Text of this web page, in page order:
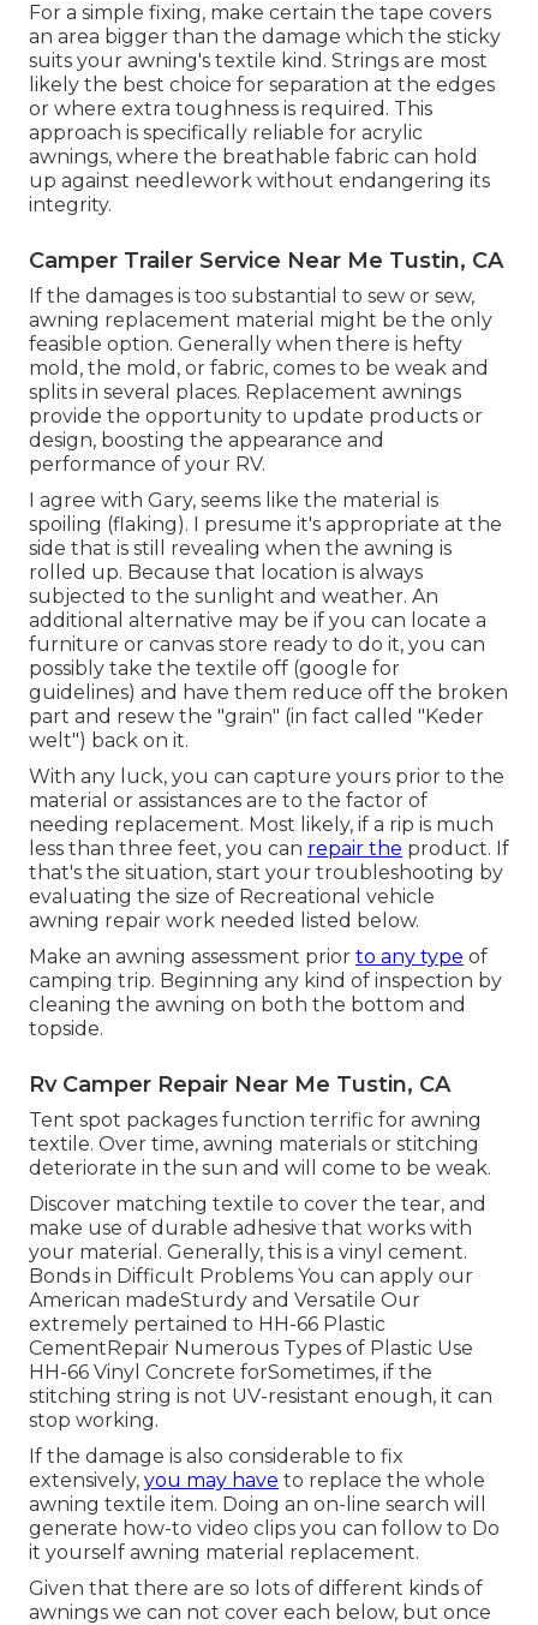
For a simple fixing, make certain the tape covers
an area bigger than the damage which the sticky
suits your awning's textile kind. Strings are most
likely the best choice for separation at the edges
or where extra toughness is required. This
approach is specifically reliable for acrylic
awnings, where the breathable fabric can hold
up against needlework without endangering its
integrity.
Camper Trailer Service Near Me Tustin, CA
If the damages is too substantial to sew or sew,
awning replacement material might be the only
feasible option. Generally when there is hefty
mold, the mold, or fabric, comes to be weak and
splits in several places. Replacement awnings
provide the opportunity to update products or
design, boosting the appearance and
performance of your RV.
I agree with Gary, seems like the material is
spoiling (flaking). I presume it's appropriate at the
side that is still revealing when the awning is
rolled up. Because that location is always
subjected to the sunlight and weather. An
additional alternative may be if you can locate a
furniture or canvas store ready to do it, you can
possibly take the textile off (google for
guidelines) and have them reduce off the broken
part and resew the "grain" (in fact called "Keder
welt") back on it.
With any luck, you can capture yours prior to the
material or assistances are to the factor of
needing replacement. Most likely, if a rip is much
less than three feet, you can repair the product. If
that's the situation, start your troubleshooting by
evaluating the size of Recreational vehicle
awning repair work needed listed below.
Make an awning assessment prior to any type of
camping trip. Beginning any kind of inspection by
cleaning the awning on both the bottom and
topside.
Rv Camper Repair Near Me Tustin, CA
Tent spot packages function terrific for awning
textile. Over time, awning materials or stitching
deteriorate in the sun and will come to be weak.
Discover matching textile to cover the tear, and
make use of durable adhesive that works with
your material. Generally, this is a vinyl cement.
Bonds in Difficult Problems You can apply our
American madeSturdy and Versatile Our
extremely pertained to HH-66 Plastic
CementRepair Numerous Types of Plastic Use
HH-66 Vinyl Concrete forSometimes, if the
stitching string is not UV-resistant enough, it can
stop working.
If the damage is also considerable to fix
extensively, you may have to replace the whole
awning textile item. Doing an on-line search will
generate how-to video clips you can follow to Do
it yourself awning material replacement.
Given that there are so lots of different kinds of
awnings we can not cover each below, but once